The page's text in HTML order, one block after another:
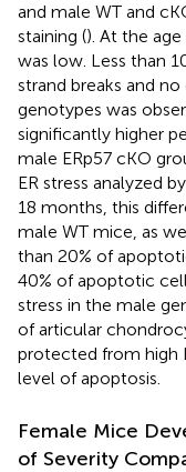
and male WT and
staining (). At the
was low. Less than
strand breaks and
genotypes was
significantly higher
male ERp57 cKO
ER stress analyzed
18 months, this
male WT mice, as
than 20% of
40% of apoptotic
stress in the male
of articular
protected from high
level of apoptosis.
Female Mice
of Severity